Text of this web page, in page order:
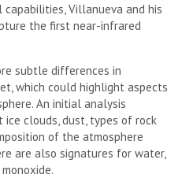
capabilities, Villanueva and his
the first near-infrared
subtle differences in
which could highlight aspects
An initial analysis
clouds, dust, types of rock
of the atmosphere
are also signatures for water,